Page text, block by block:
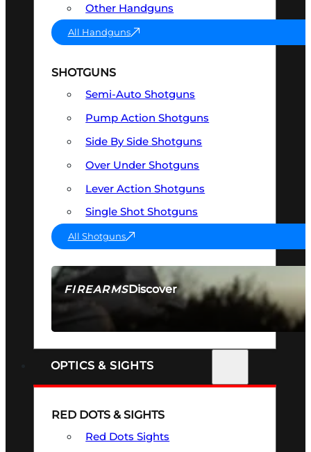
FIREARMSDiscover
SEE ALL FIREARMS
Other Handguns
All Handguns
SHOTGUNS
Semi-Auto Shotguns
Pump Action Shotguns
Side By Side Shotguns
Over Under Shotguns
Lever Action Shotguns
Single Shot Shotguns
All Shotguns
OPTICS & SIGHTS
RED DOTS & SIGHTS
Red Dots Sights